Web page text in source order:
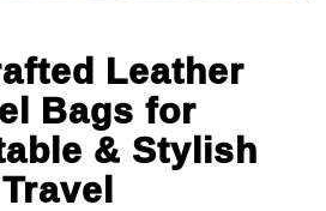
Leather
Bags for
& Stylish
Travel